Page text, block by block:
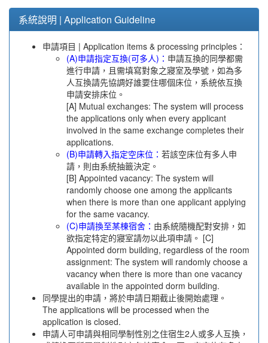
系統說明 | Application Guideline
申請項目 | Application items & processing principles：
(A)申請指定互換(可多人)： 申請互換的同學都需
進行申請，且需填寫對象之寢室及學號，如為多
人互換請先協調好誰要住哪個床位，系統依互換
申請安排床位。
[A] Mutual exchanges: The system will process
the applications only when every applicant
involved in the same exchange completes their
applications.
(B)申請轉入指定空床位： 若該空床位有多人申
請，則由系統抽籤決定。
[B] Appointed vacancy: The system will
randomly choose one among the applicants
when there is more than one applicant applying
for the same vacancy.
(C)申請換至某棟宿舍： 由系統隨機配對安排，如
欲指定特定的寢室請勿以此項申請。 [C]
Appointed dorm building, regardless of the room
assignment: The system will randomly choose a
vacancy when there is more than one vacancy
available in the appointed dorm building.
同學提出的申請，將於申請日期截止後開始處理。
The applications will be processed when the
application is closed.
申請人可申請與相同學制性別之住宿生2人或多人互換，